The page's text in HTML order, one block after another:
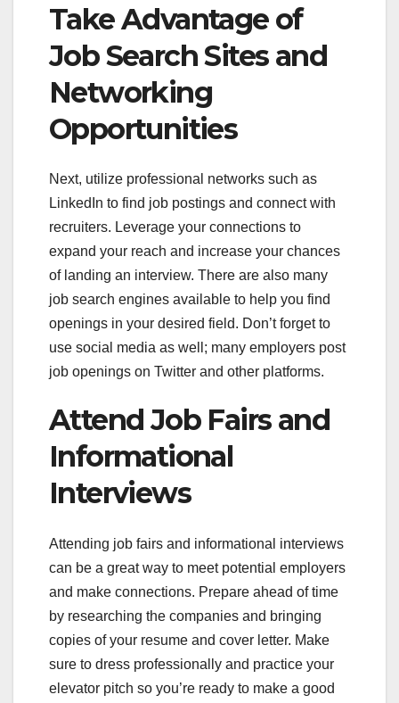
Take Advantage of
Job Search Sites and
Networking
Opportunities
Next, utilize professional networks such as
LinkedIn to find job postings and connect with
recruiters. Leverage your connections to
expand your reach and increase your chances
of landing an interview. There are also many
job search engines available to help you find
openings in your desired field. Don’t forget to
use social media as well; many employers post
job openings on Twitter and other platforms.
Attend Job Fairs and
Informational
Interviews
Attending job fairs and informational interviews
can be a great way to meet potential employers
and make connections. Prepare ahead of time
by researching the companies and bringing
copies of your resume and cover letter. Make
sure to dress professionally and practice your
elevator pitch so you’re ready to make a good